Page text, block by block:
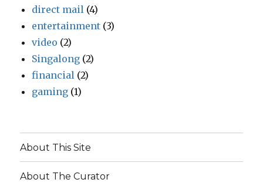
direct mail (4)
entertainment (3)
video (2)
Singalong (2)
financial (2)
gaming (1)
About This Site
About The Curator